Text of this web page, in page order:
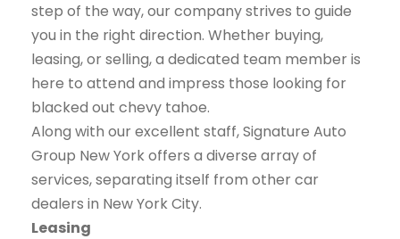
step of the way, our company strives to guide
you in the right direction. Whether buying,
leasing, or selling, a dedicated team member is
here to attend and impress those looking for
blacked out chevy tahoe.
Along with our excellent staff, Signature Auto
Group New York offers a diverse array of
services, separating itself from other car
dealers in New York City.
Leasing